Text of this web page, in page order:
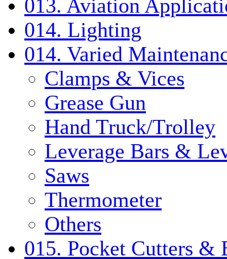
013. Aviation
014. Lighting
014. Varied
Clamps & Vices
Grease Gun
Hand Truck/Trolley
Leverage Bars &
Saws
Thermometer
Others
015. Pocket Cutters &